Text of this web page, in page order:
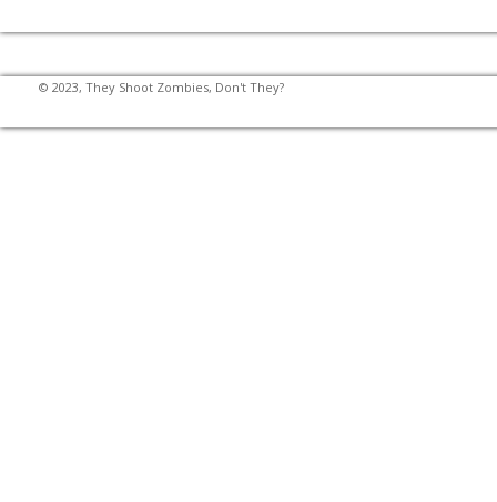
© 2023, They Shoot Zombies, Don't They?